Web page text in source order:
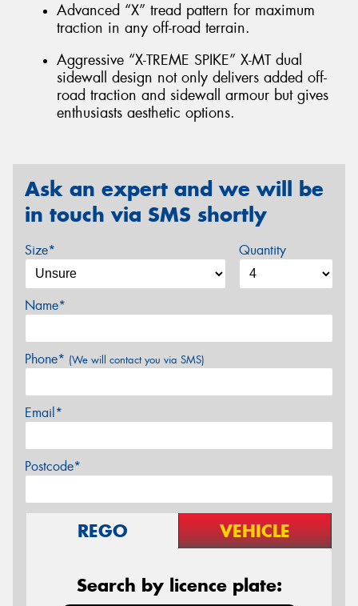
Advanced “X” tread pattern for maximum
traction in any off-road terrain.
Aggressive “X-TREME SPIKE” X-MT dual
sidewall design not only delivers added off-
road traction and sidewall armour but gives
enthusiasts aesthetic options.
Ask an expert and we will be
in touch via SMS shortly
Size* Quantity
Name*
Phone* (We will contact you via SMS)
Email*
Postcode*
REGO VEHICLE
Search by licence plate: